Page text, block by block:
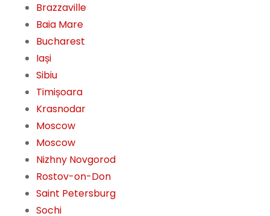
Brazzaville
Baia Mare
Bucharest
Iași
Sibiu
Timișoara
Krasnodar
Moscow
Moscow
Nizhny Novgorod
Rostov-on-Don
Saint Petersburg
Sochi